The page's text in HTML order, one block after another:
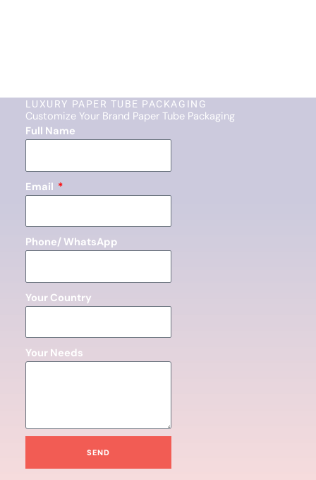
LUXURY PAPER TUBE PACKAGING
Customize Your Brand Paper Tube Packaging
Full Name
Email
Phone/ WhatsApp
Your Country
Your Needs
SEND